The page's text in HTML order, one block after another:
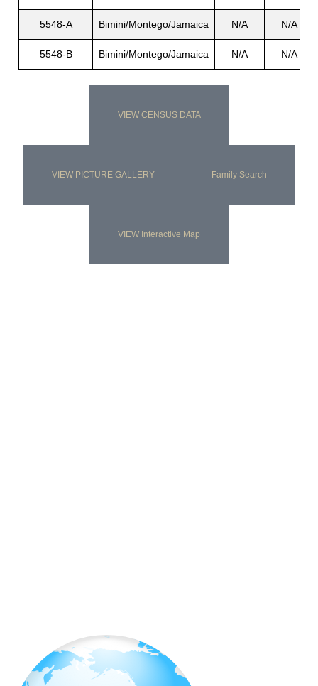
5548-A Bimini/Montego/Jamaica N/A N/A
5548-B Bimini/Montego/Jamaica N/A N/A
VIEW CENSUS DATA
VIEW PICTURE GALLERY Family Search
VIEW Interactive Map